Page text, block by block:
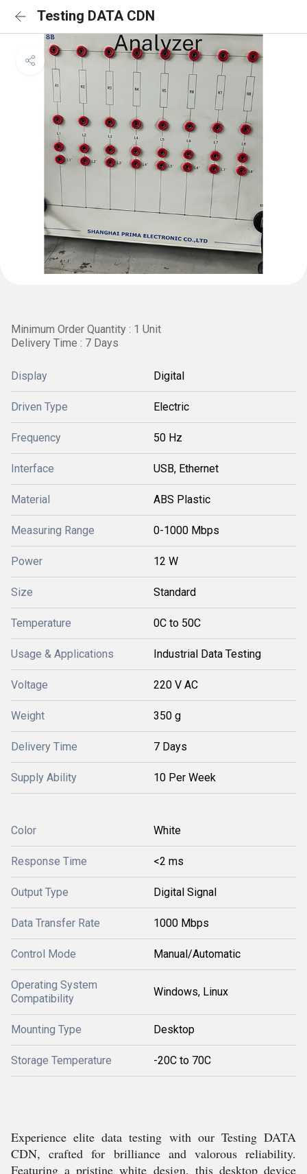
Testing DATA CDN
Minimum Order Quantity : 1 Unit
Delivery Time : 7 Days
Display Digital
Driven Type Electric
Frequency 50 Hz
Interface USB, Ethernet
Material ABS Plastic
Measuring Range 0-1000 Mbps
Power 12 W
Size Standard
Temperature 0C to 50C
Usage & Applications Industrial Data Testing
Voltage 220 V AC
Weight 350 g
Delivery Time 7 Days
Supply Ability 10 Per Week
Color White
Response Time <2 ms
Output Type Digital Signal
Data Transfer Rate 1000 Mbps
Control Mode Manual/Automatic
Operating System
Compatibility
Windows, Linux
Mounting Type Desktop
Storage Temperature -20C to 70C
Experience elite data testing with our Testing DATA
CDN, crafted for brilliance and valorous reliability.
Featuring a pristine white design, this desktop device